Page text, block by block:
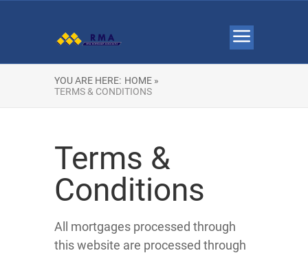
YOU ARE HERE: HOME »
TERMS & CONDITIONS
Terms &
Conditions
All mortgages processed through
this website are processed through